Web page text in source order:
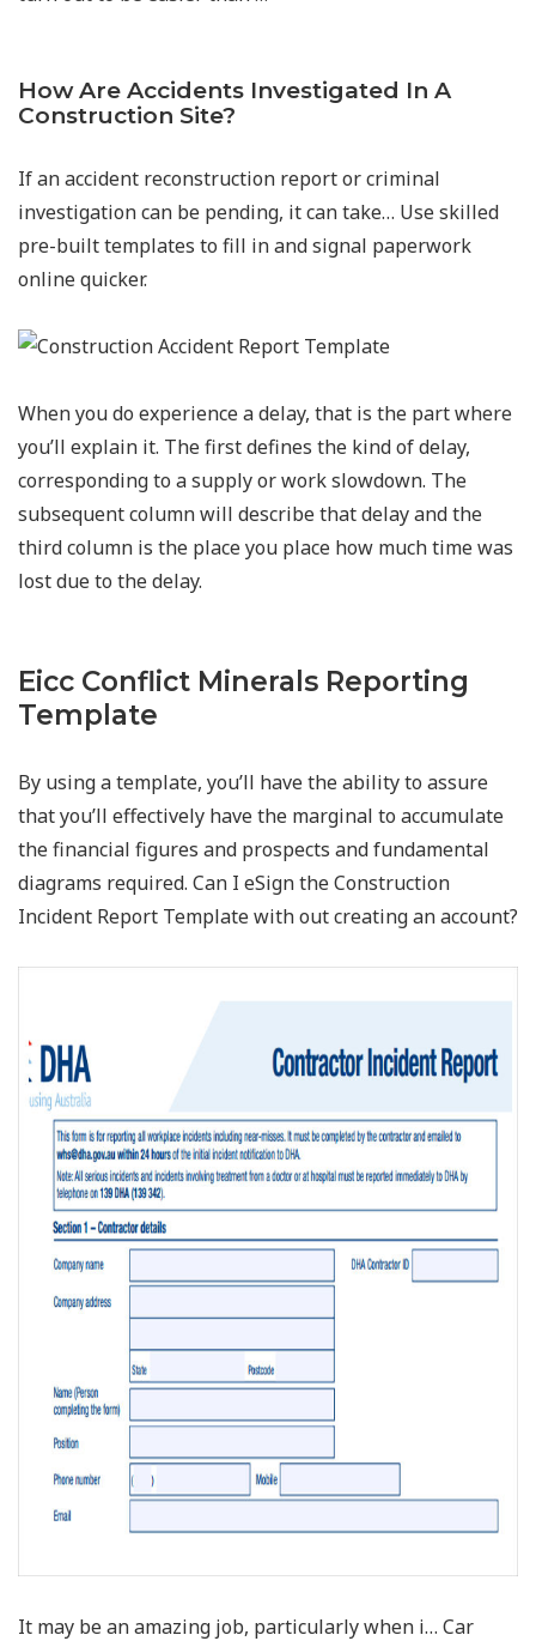
How Are Accidents Investigated In A
Construction Site?
If an accident reconstruction report or criminal
investigation can be pending, it can take… Use skilled
pre-built templates to fill in and signal paperwork
online quicker.
When you do experience a delay, that is the part where
you’ll explain it. The first defines the kind of delay,
corresponding to a supply or work slowdown. The
subsequent column will describe that delay and the
third column is the place you place how much time was
lost due to the delay.
Eicc Conflict Minerals Reporting
Template
By using a template, you’ll have the ability to assure
that you’ll effectively have the marginal to accumulate
the financial figures and prospects and fundamental
diagrams required. Can I eSign the Construction
Incident Report Template with out creating an account?
It may be an amazing job, particularly when i… Car